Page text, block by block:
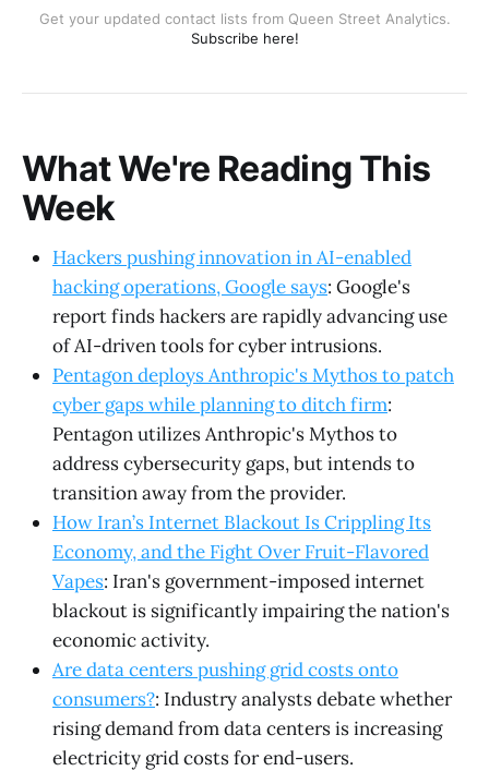
Get your updated contact lists from Queen Street Analytics.
Subscribe here!
What We're Reading This
Week
Hackers pushing innovation in AI-enabled
hacking operations, Google says: Google's
report finds hackers are rapidly advancing use
of AI-driven tools for cyber intrusions.
Pentagon deploys Anthropic's Mythos to patch
cyber gaps while planning to ditch firm:
Pentagon utilizes Anthropic's Mythos to
address cybersecurity gaps, but intends to
transition away from the provider.
How Iran’s Internet Blackout Is Crippling Its
Economy, and the Fight Over Fruit-Flavored
Vapes: Iran's government-imposed internet
blackout is significantly impairing the nation's
economic activity.
Are data centers pushing grid costs onto
consumers?: Industry analysts debate whether
rising demand from data centers is increasing
electricity grid costs for end-users.